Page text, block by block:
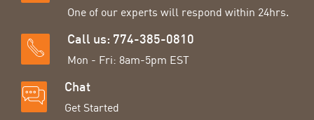
One of our experts will respond within 24hrs.
Call us: 774-385-0810
Mon - Fri: 8am-5pm EST
Chat
Get Started